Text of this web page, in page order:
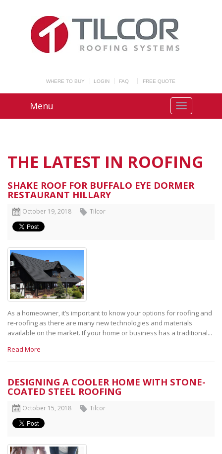
WHERE TO BUY LOGIN FAQ FREE QUOTE
Menu
THE LATEST IN ROOFING
SHAKE ROOF FOR BUFFALO EYE DORMER
RESTAURANT HILLARY
October 19, 2018 Tilcor
As a homeowner, it’s important to know your options for roofing and
re-roofing as there are many new technologies and materials
available on the market. If your home or business has a traditional...
Read More
DESIGNING A COOLER HOME WITH STONE-
COATED STEEL ROOFING
October 15, 2018 Tilcor